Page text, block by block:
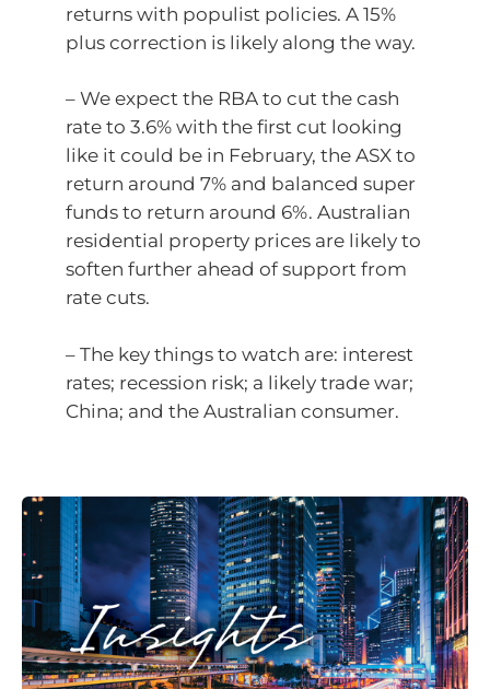
returns with populist policies. A 15%
plus correction is likely along the way.
– We expect the RBA to cut the cash
rate to 3.6% with the first cut looking
like it could be in February, the ASX to
return around 7% and balanced super
funds to return around 6%. Australian
residential property prices are likely to
soften further ahead of support from
rate cuts.
– The key things to watch are: interest
rates; recession risk; a likely trade war;
China; and the Australian consumer.